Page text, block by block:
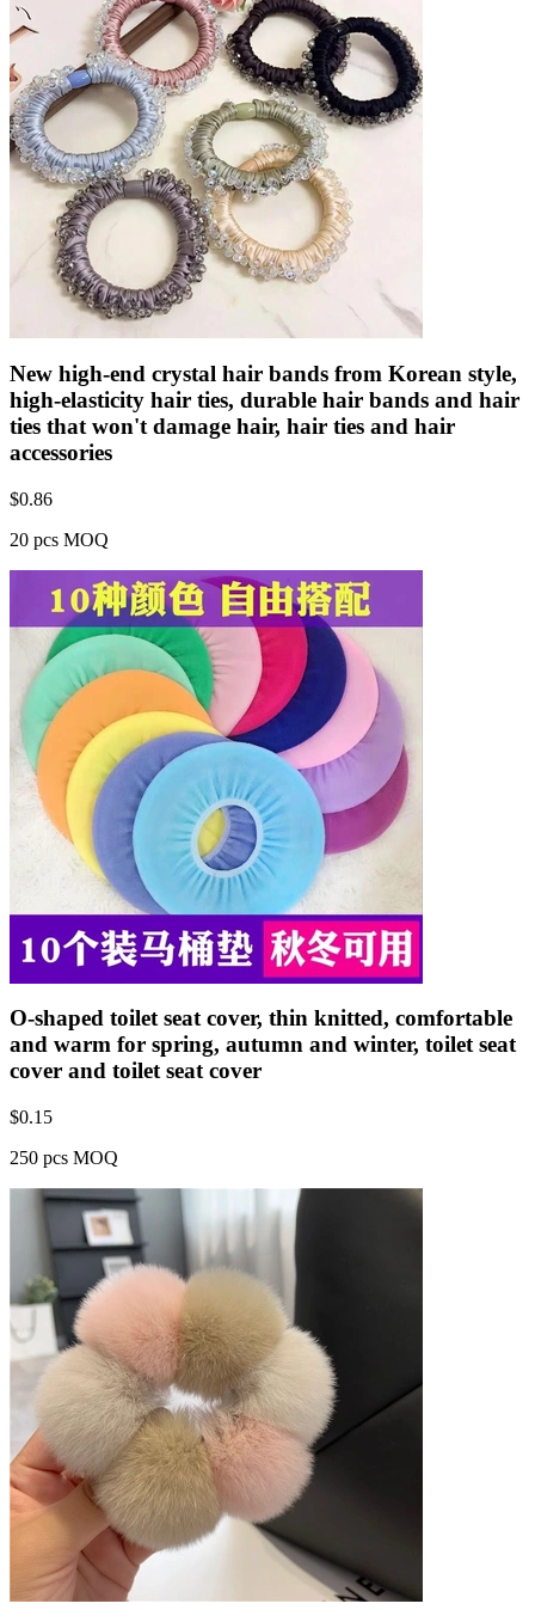
New high-end crystal hair bands from Korean style,
high-elasticity hair ties, durable hair bands and hair
ties that won't damage hair, hair ties and hair
accessories
$0.86
20 pcs MOQ
O-shaped toilet seat cover, thin knitted, comfortable
and warm for spring, autumn and winter, toilet seat
cover and toilet seat cover
$0.15
250 pcs MOQ